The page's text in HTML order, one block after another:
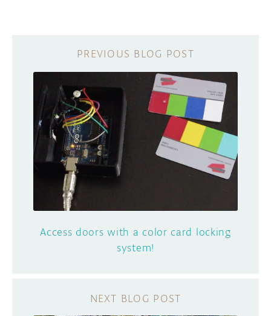
Access doors with a color card locking
system!